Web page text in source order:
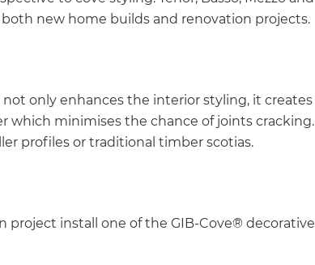
new home builds and renovation projects.
only enhances the interior styling, it creates
which minimises the chance of joints cracking.
profiles or traditional timber scotias.
install one of the GIB-Cove® decorative